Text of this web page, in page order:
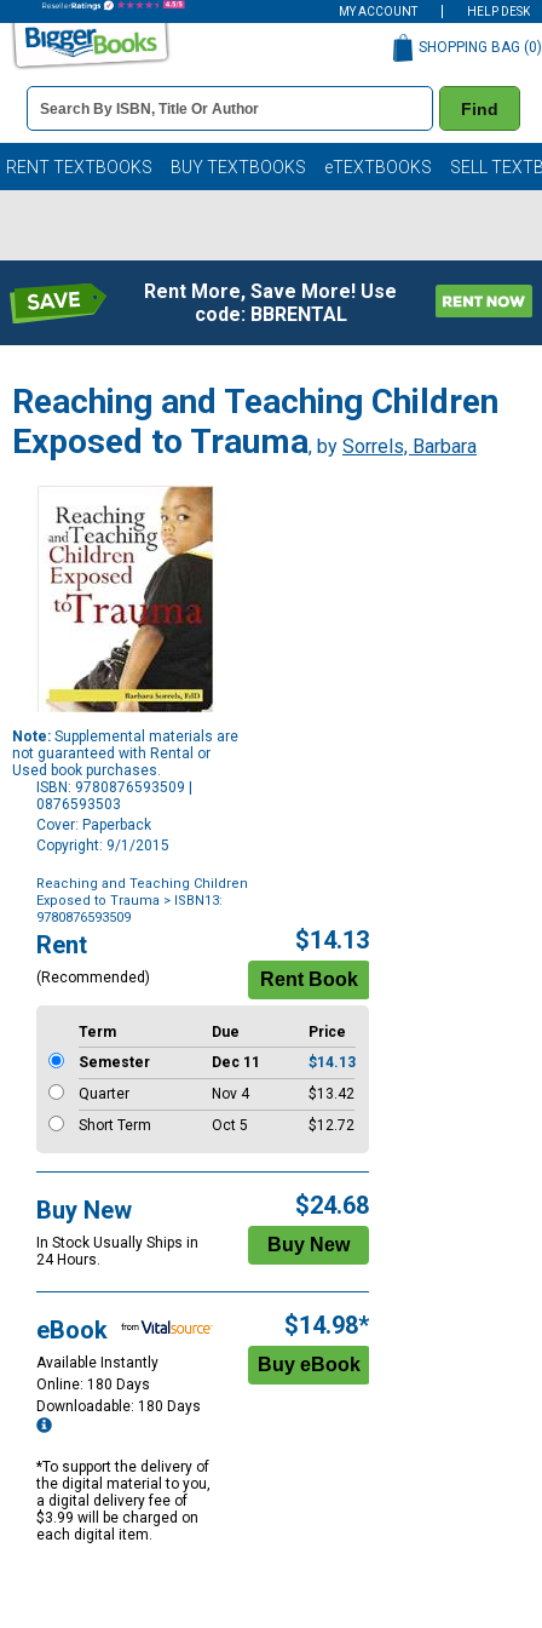
MY ACCOUNT HELP DESK
Book
Details
Search
Bar
Find
SHOPPING BAG (0)
RENT TEXTBOOKS BUY TEXTBOOKS eTEXTBOOKS SELL
Rent More, Save More! Use
code: BBRENTAL
Reaching and Teaching Children
Exposed to Trauma, by Sorrels, Barbara
Note: Supplemental materials are
not guaranteed with Rental or
Used book purchases.
ISBN: 9780876593509 |
0876593503
Cover: Paperback
Copyright: 9/1/2015
Reaching and Teaching Children
Exposed to Trauma > ISBN13:
9780876593509
Purchase
Options
Rent
(Recommended)
$14.13
Term Due
Price
Semester
Dec 11
$14.13
Quarter
Nov 4
$13.42
Short Term
Oct 5 $12.72
Buy New
In Stock Usually Ships in
24 Hours.
$24.68
eBook
Available Instantly
Online: 180 Days
Downloadable: 180 Days
*To support the delivery of
the digital material to you,
a digital delivery fee of
$3.99 will be charged on
each digital item.
$14.98*